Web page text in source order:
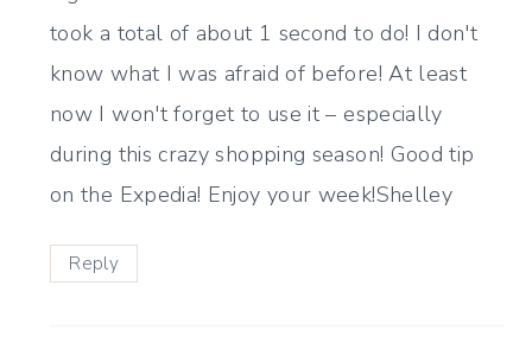
took a total of about 1 second to do! I don't
know what I was afraid of before! At least
now I won't forget to use it – especially
during this crazy shopping season! Good tip
on the Expedia! Enjoy your week!Shelley
Reply